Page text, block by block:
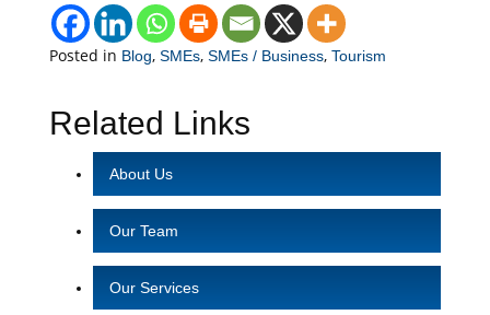
Posted in Blog, SMEs, SMEs / Business, Tourism
Related Links
About Us
Our Team
Our Services